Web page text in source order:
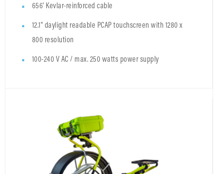
656' Kevlar-reinforced cable
12.1" daylight readable PCAP touchscreen with 1280 x
800 resolution
100-240 V AC / max. 250 watts power supply